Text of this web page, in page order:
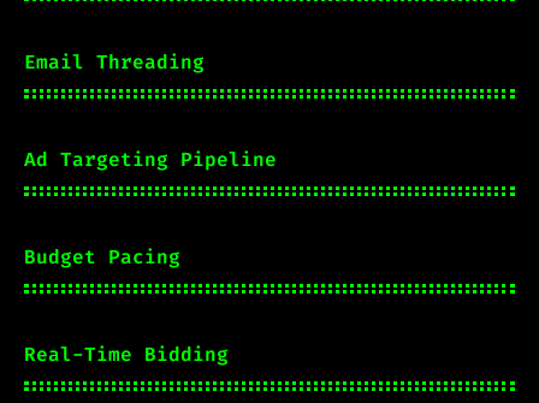
Email Threading
Ad Targeting Pipeline
Budget Pacing
Real-Time Bidding